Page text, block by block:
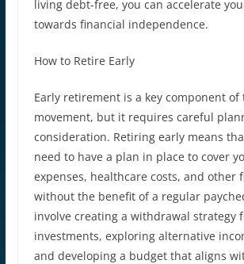
living debt-free, you can accelerate
towards financial independence.
How to Retire Early
Early retirement is a key component of
movement, but it requires careful
consideration. Retiring early means
need to have a plan in place to cover
expenses, healthcare costs, and other
without the benefit of a regular
involve creating a withdrawal strategy
investments, exploring alternative
and developing a budget that aligns